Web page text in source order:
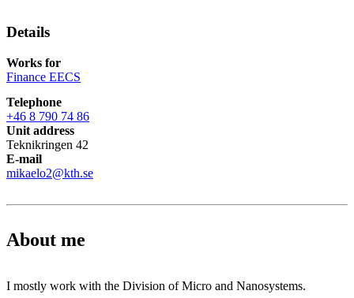
Details
Works for
Finance EECS
Telephone
+46 8 790 74 86
Unit address
Teknikringen 42
E-mail
mikaelo2@kth.se
About me
I mostly work with the Division of Micro and Nanosystems.